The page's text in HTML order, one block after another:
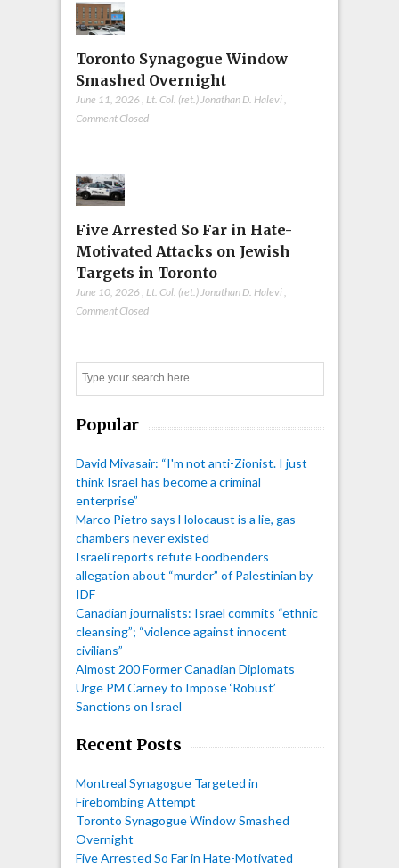
Toronto Synagogue Window
Smashed Overnight
June 11, 2026 Lt. Col. (ret.) Jonathan D. Halevi
Comment Closed
Five Arrested So Far in Hate-
Motivated Attacks on Jewish
Targets in Toronto
June 10, 2026 , Lt. Col. (ret.) Jonathan D. Halevi,
Comment Closed
Popular
David Mivasair: “I'm not anti-Zionist. I just
think Israel has become a criminal
enterprise”
Marco Pietro says Holocaust is a lie, gas
chambers never existed
Israeli reports refute Foodbenders
allegation about “murder” of Palestinian by
IDF
Canadian journalists: Israel commits “ethnic
cleansing”; “violence against innocent
civilians”
Almost 200 Former Canadian Diplomats
Urge PM Carney to Impose ‘Robust’
Sanctions on Israel
Recent Posts
Montreal Synagogue Targeted in
Firebombing Attempt
Toronto Synagogue Window Smashed
Overnight
Five Arrested So Far in Hate-Motivated